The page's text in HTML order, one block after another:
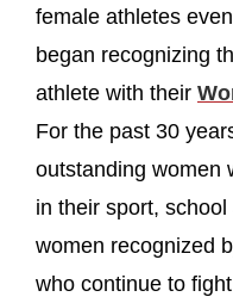
female athletes
began recognizing
athlete with their
For the past 30
outstanding women
in their sport,
women recognized
who continue to